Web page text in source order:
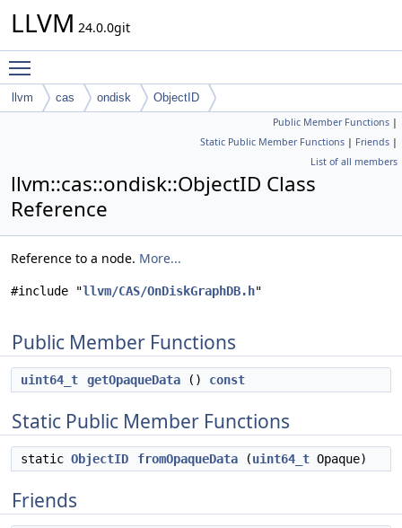
LLVM 24.0.0git
llvm cas ondisk ObjectID
Public Member Functions |
Static Public Member Functions | Friends |
List of all members
llvm::cas::ondisk::ObjectID Class
Reference
Reference to a node. More...
#include "llvm/CAS/OnDiskGraphDB.h"
Public Member Functions
uint64_t getOpaqueData () const
Static Public Member Functions
static ObjectID fromOpaqueData (uint64_t Opaque)
Friends